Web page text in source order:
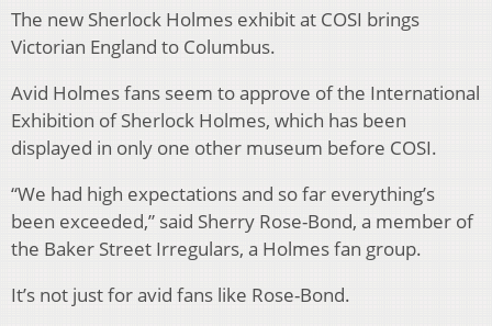
The new Sherlock Holmes exhibit at COSI brings
Victorian England to Columbus.
Avid Holmes fans seem to approve of the International
Exhibition of Sherlock Holmes, which has been
displayed in only one other museum before COSI.
“We had high expectations and so far everything’s
been exceeded,” said Sherry Rose-Bond, a member of
the Baker Street Irregulars, a Holmes fan group.
It’s not just for avid fans like Rose-Bond.